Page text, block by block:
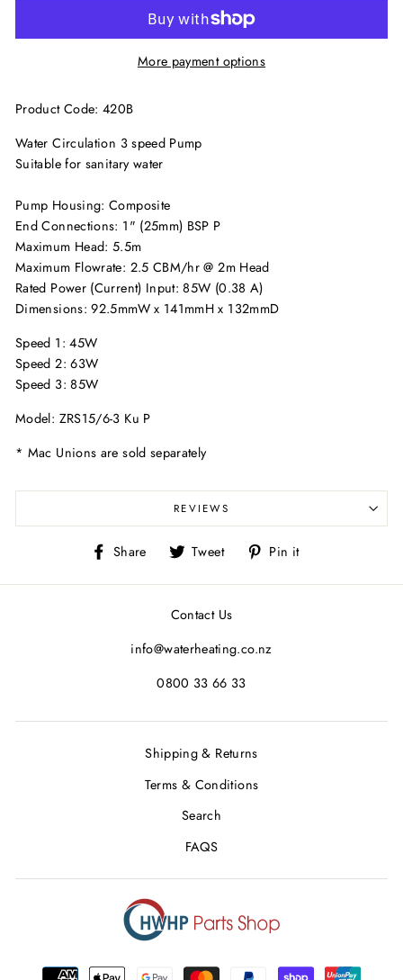
More payment options
Product Code: 420B
Water Circulation 3 speed Pump
Suitable for sanitary water
Pump Housing: Composite
End Connections: 1" (25mm) BSP P
Maximum Head: 5.5m
Maximum Flowrate: 2.5 CBM/hr @ 2m Head
Rated Power (Current) Input: 85W (0.38 A)
Dimensions: 92.5mmW x 141mmH x 132mmD
Speed 1: 45W
Speed 2: 63W
Speed 3: 85W
Model: ZRS15/6-3 Ku P
* Mac Unions are sold separately
REVIEWS
Share
Share
Facebook
Tweet
Tweet
Twitter
Pin it
Pinterest
Contact Us
info@waterheating.co.nz
0800 33 66 33
Shipping & Returns
Terms & Conditions
Search
FAQS